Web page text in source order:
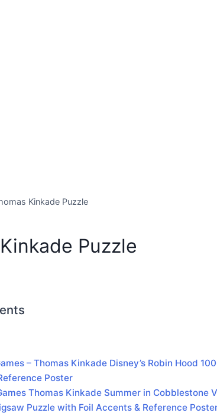
Kinkade Puzzle
Puzzle
– Thomas Kinkade Disney’s Robin Hood
Poster
Thomas Kinkade Summer in Cobblestone
Puzzle with Foil Accents & Reference